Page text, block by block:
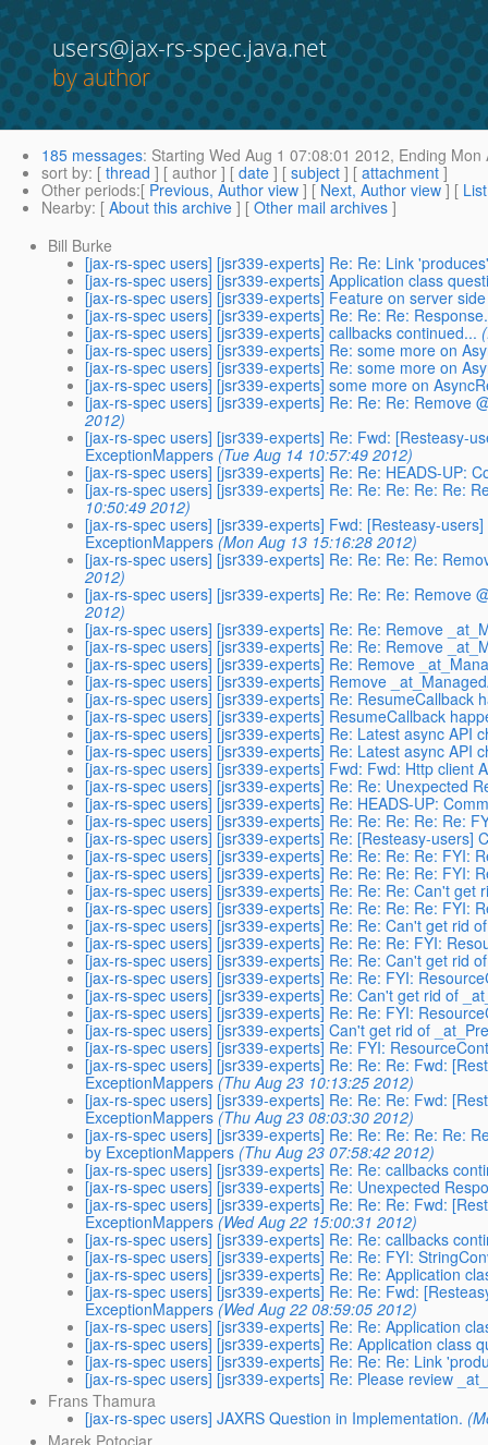
users@jax-rs-spec.java.net
by author
185 messages: Starting Wed Aug 1 07:08:01 2012, Ending Mon
sort by: [ thread ] [ author ] [ date ] [ subject ] [ attachment ]
Other periods:[ Previous, Author view ] [ Next, Author view ] [
Nearby: [ About this archive ] [ Other mail archives ]
Bill Burke
[jax-rs-spec users] [jsr339-experts] Re: Re: Link
[jax-rs-spec users] [jsr339-experts] Application class
[jax-rs-spec users] [jsr339-experts] Feature on server side
[jax-rs-spec users] [jsr339-experts] Re: Re: Re:
[jax-rs-spec users] [jsr339-experts] callbacks continued...
[jax-rs-spec users] [jsr339-experts] Re: some more on
[jax-rs-spec users] [jsr339-experts] Re: some more on
[jax-rs-spec users] [jsr339-experts] some more on
[jax-rs-spec users] [jsr339-experts] Re: Re: Re: Remove
2012)
[jax-rs-spec users] [jsr339-experts] Re: Fwd: [Resteasy-
ExceptionMappers (Tue Aug 14 10:57:49 2012)
[jax-rs-spec users] [jsr339-experts] Re: Re: HEADS-UP:
[jax-rs-spec users] [jsr339-experts] Re: Re: Re: Re: Re:
10:50:49 2012)
[jax-rs-spec users] [jsr339-experts] Fwd: [Resteasy-
ExceptionMappers (Mon Aug 13 15:16:28 2012)
[jax-rs-spec users] [jsr339-experts] Re: Re: Re: Re:
2012)
[jax-rs-spec users] [jsr339-experts] Re: Re: Re: Remove
2012)
[jax-rs-spec users] [jsr339-experts] Re: Re: Remove
[jax-rs-spec users] [jsr339-experts] Re: Re: Remove
[jax-rs-spec users] [jsr339-experts] Re: Remove
[jax-rs-spec users] [jsr339-experts] Remove
[jax-rs-spec users] [jsr339-experts] Re: ResumeCallback
[jax-rs-spec users] [jsr339-experts] ResumeCallback
[jax-rs-spec users] [jsr339-experts] Re: Latest async API
[jax-rs-spec users] [jsr339-experts] Re: Latest async API
[jax-rs-spec users] [jsr339-experts] Fwd: Fwd: Http client
[jax-rs-spec users] [jsr339-experts] Re: Re: Unexpected
[jax-rs-spec users] [jsr339-experts] Re: HEADS-UP:
[jax-rs-spec users] [jsr339-experts] Re: Re: Re: Re: Re:
[jax-rs-spec users] [jsr339-experts] Re: [Resteasy-users]
[jax-rs-spec users] [jsr339-experts] Re: Re: Re: Re: FYI:
[jax-rs-spec users] [jsr339-experts] Re: Re: Re: Re: FYI:
[jax-rs-spec users] [jsr339-experts] Re: Re: Re: Can't get
[jax-rs-spec users] [jsr339-experts] Re: Re: Re: Re: FYI:
[jax-rs-spec users] [jsr339-experts] Re: Re: Can't get rid
[jax-rs-spec users] [jsr339-experts] Re: Re: Re: FYI:
[jax-rs-spec users] [jsr339-experts] Re: Re: Can't get rid
[jax-rs-spec users] [jsr339-experts] Re: Re: FYI:
[jax-rs-spec users] [jsr339-experts] Re: Can't get rid of
[jax-rs-spec users] [jsr339-experts] Re: Re: FYI:
[jax-rs-spec users] [jsr339-experts] Can't get rid of
[jax-rs-spec users] [jsr339-experts] Re: FYI:
[jax-rs-spec users] [jsr339-experts] Re: Re: Re: Fwd:
ExceptionMappers (Thu Aug 23 10:13:25 2012)
[jax-rs-spec users] [jsr339-experts] Re: Re: Re: Fwd:
ExceptionMappers (Thu Aug 23 08:03:30 2012)
[jax-rs-spec users] [jsr339-experts] Re: Re: Re: Re: Re:
by ExceptionMappers (Thu Aug 23 07:58:42 2012)
[jax-rs-spec users] [jsr339-experts] Re: Re: callbacks
[jax-rs-spec users] [jsr339-experts] Re: Unexpected
[jax-rs-spec users] [jsr339-experts] Re: Re: Re: Fwd:
ExceptionMappers (Wed Aug 22 15:00:31 2012)
[jax-rs-spec users] [jsr339-experts] Re: Re: callbacks
[jax-rs-spec users] [jsr339-experts] Re: Re: FYI:
[jax-rs-spec users] [jsr339-experts] Re: Re: Application
[jax-rs-spec users] [jsr339-experts] Re: Re: Fwd:
ExceptionMappers (Wed Aug 22 08:59:05 2012)
[jax-rs-spec users] [jsr339-experts] Re: Re: Application
[jax-rs-spec users] [jsr339-experts] Re: Application class
[jax-rs-spec users] [jsr339-experts] Re: Re: Re: Link
[jax-rs-spec users] [jsr339-experts] Re: Please review
Frans Thamura
[jax-rs-spec users] JAXRS Question in Implementation.
Marek Potociar